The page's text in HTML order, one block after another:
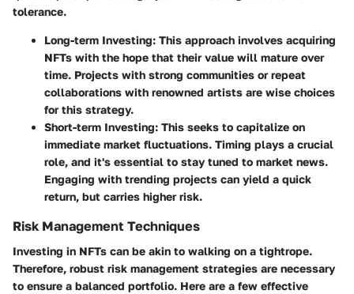
tolerance.
Long-term Investing: This approach involves acquiring
NFTs with the hope that their value will mature over
time. Projects with strong communities or repeat
collaborations with renowned artists are wise choices
for this strategy.
Short-term Investing: This seeks to capitalize on
immediate market fluctuations. Timing plays a crucial
role, and it's essential to stay tuned to market news.
Engaging with trending projects can yield a quick
return, but carries higher risk.
Risk Management Techniques
Investing in NFTs can be akin to walking on a tightrope.
Therefore, robust risk management strategies are necessary
to ensure a balanced portfolio. Here are a few effective